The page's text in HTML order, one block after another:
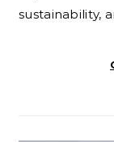
sustainability,